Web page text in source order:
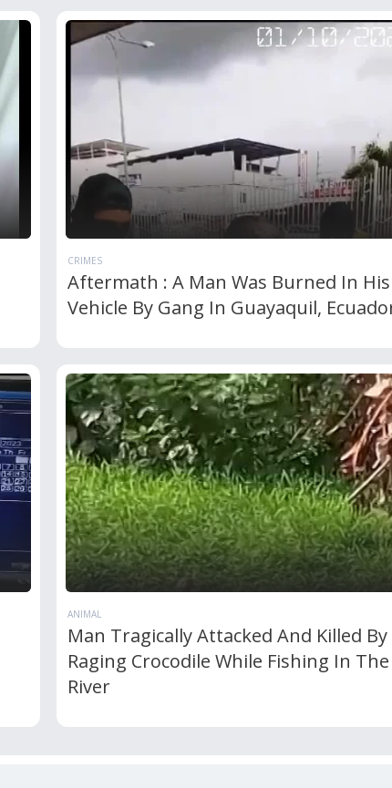
CRIMES
Aftermath : A Man Was Burned In His
Vehicle By Gang In Guayaquil,
ANIMAL
Man Tragically Attacked And Killed By
Raging Crocodile While Fishing In The
River